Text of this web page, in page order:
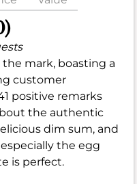
mark, boasting a
customer
positive remarks
the authentic
dim sum, and
the egg
is perfect.